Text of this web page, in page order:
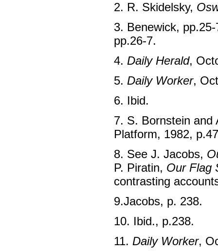
2. R. Skidelsky,
3. Benewick,
pp.26-7.
4. Daily Herald,
5. Daily Worker,
6. Ibid.
7. S. Bornstein
Platform, 1982,
8. See J. Jacobs,
P. Piratin, Our Flag
contrasting
9.Jacobs, p. 238.
10. Ibid., p.238.
11. Daily Worker,